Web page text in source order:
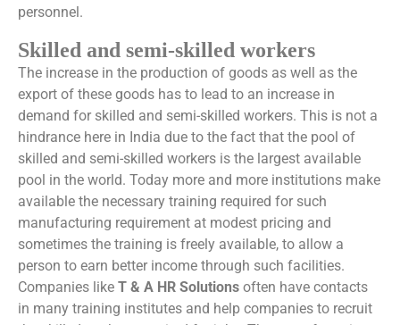
personnel.
Skilled and semi-skilled workers
The increase in the production of goods as well as the
export of these goods has to lead to an increase in
demand for skilled and semi-skilled workers. This is not a
hindrance here in India due to the fact that the pool of
skilled and semi-skilled workers is the largest available
pool in the world. Today more and more institutions make
available the necessary training required for such
manufacturing requirement at modest pricing and
sometimes the training is freely available, to allow a
person to earn better income through such facilities.
Companies like T & A HR Solutions often have contacts
in many training institutes and help companies to recruit